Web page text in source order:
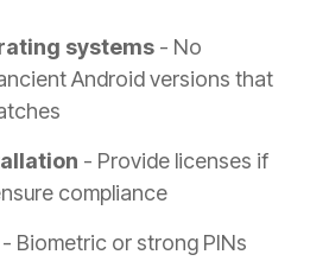
systems - No
Android versions that
- Provide licenses if
compliance
- Biometric or strong PINs